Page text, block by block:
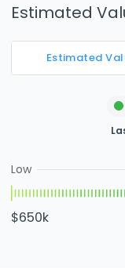
Estimated
Estimated
Low
$650k